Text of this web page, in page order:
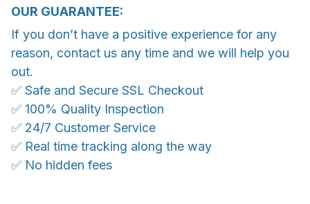
OUR GUARANTEE:
If you don’t have a positive experience for any
reason, contact us any time and we will help you
out.
✅ Safe and Secure SSL Checkout
✅ 100% Quality Inspection
✅ 24/7 Customer Service
✅ Real time tracking along the way
✅ No hidden fees